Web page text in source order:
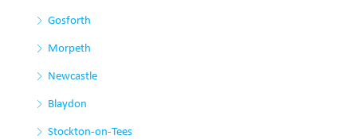
Gosforth
Morpeth
Newcastle
Blaydon
Stockton-on-Tees